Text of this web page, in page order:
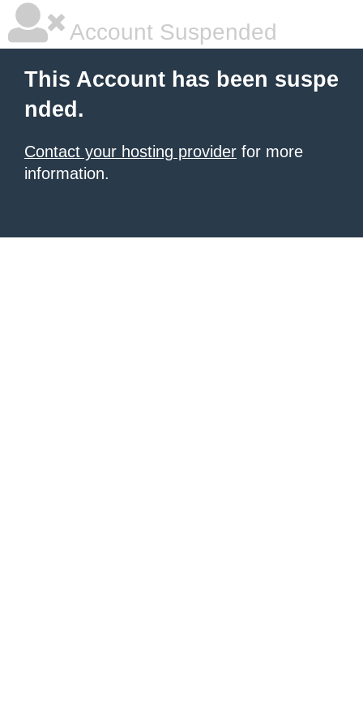
Account Suspended
This Account has been suspe
nded.
Contact your hosting provider for more
information.